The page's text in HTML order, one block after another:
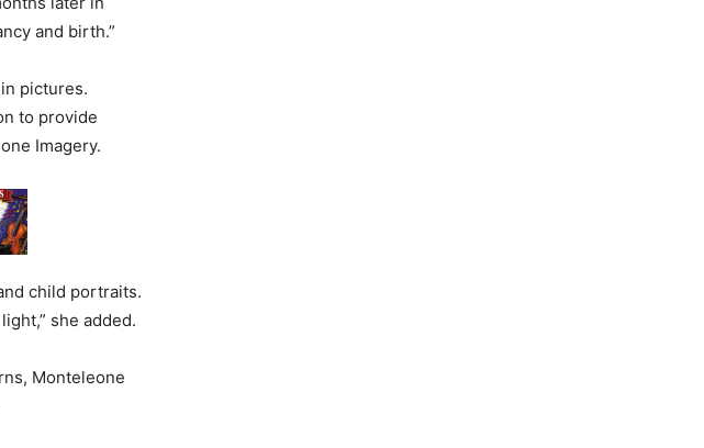
and birth.”
pictures.
to provide
Imagery.
child portraits.
she added.
Monteleone